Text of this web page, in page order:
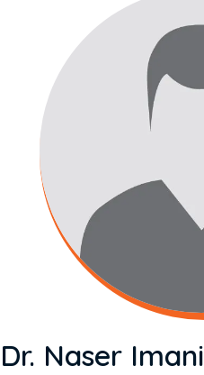
Dr. Naser Imani